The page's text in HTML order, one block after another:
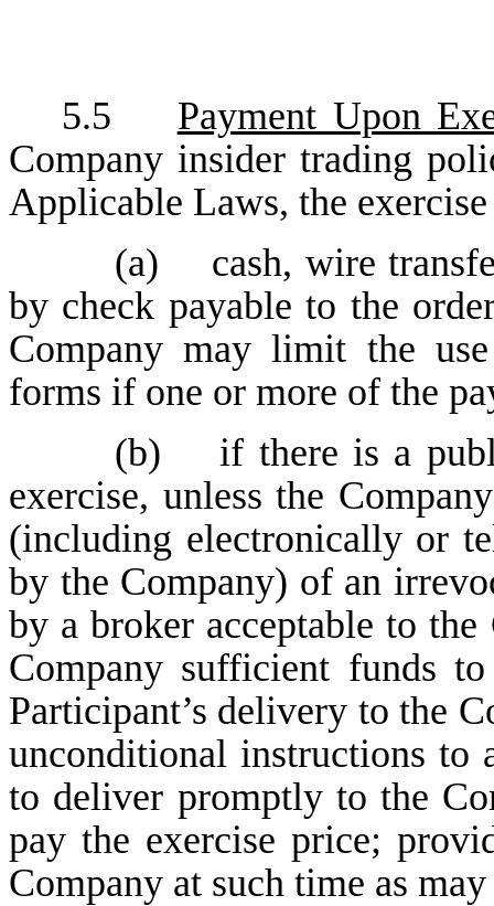
5.5 Payment Upon
Company insider trading
Applicable Laws, the
(a) cash, wire
by check payable to the
Company may limit the
forms if one or more of the
(b) if there is a
exercise, unless the
(including electronically or
by the Company) of an
by a broker acceptable to
Company sufficient funds
Participant’s delivery to the
unconditional instructions to
to deliver promptly to the
pay the exercise price;
Company at such time as